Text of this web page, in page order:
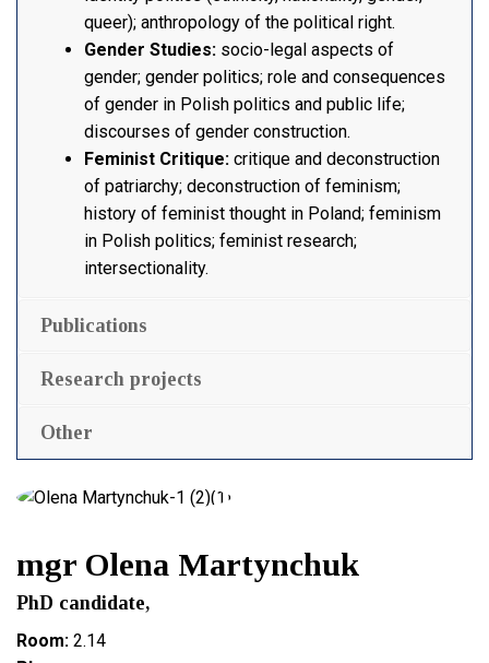
queer); anthropology of the political right.
Gender Studies: socio-legal aspects of
gender; gender politics; role and consequences
of gender in Polish politics and public life;
discourses of gender construction.
Feminist Critique: critique and deconstruction
of patriarchy; deconstruction of feminism;
history of feminist thought in Poland; feminism
in Polish politics; feminist research;
intersectionality.
Publications
Research projects
Other
mgr Olena Martynchuk
PhD candidate,
Room: 2.14